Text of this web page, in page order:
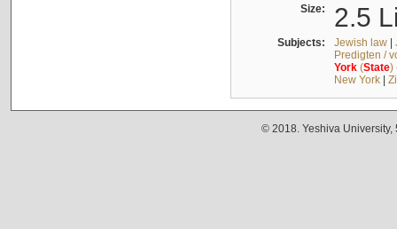
Size: 2.5
Subjects: Jewish law|
Predigten /
York(State)
New York|
© 2018. Yeshiva University,